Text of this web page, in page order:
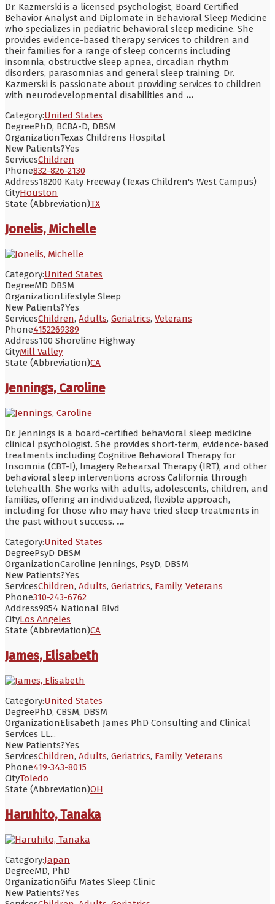
Dr. Kazmerski is a licensed psychologist, Board Certified
Behavior Analyst and Diplomate in Behavioral Sleep Medicine
who specializes in pediatric behavioral sleep medicine. She
provides evidence-based therapy services to children and
their families for a range of sleep concerns including
insomnia, obstructive sleep apnea, circadian rhythm
disorders, parasomnias and general sleep training. Dr.
Kazmerski is passionate about providing services to children
with neurodevelopmental disabilities and ...
Category:United States
DegreePhD, BCBA-D, DBSM
OrganizationTexas Childrens Hospital
New Patients?Yes
ServicesChildren
Phone832-826-2130
Address18200 Katy Freeway (Texas Children's West Campus)
CityHouston
State (Abbreviation)TX
Jonelis, Michelle
Category:United States
DegreeMD DBSM
OrganizationLifestyle Sleep
New Patients?Yes
ServicesChildren, Adults, Geriatrics, Veterans
Phone4152269389
Address100 Shoreline Highway
CityMill Valley
State (Abbreviation)CA
Jennings, Caroline
Dr. Jennings is a board-certified behavioral sleep medicine
clinical psychologist. She provides short-term, evidence-based
treatments including Cognitive Behavioral Therapy for
Insomnia (CBT-I), Imagery Rehearsal Therapy (IRT), and other
behavioral sleep interventions across California through
telehealth. She works with adults, adolescents, children, and
families, offering an individualized, flexible approach,
including for those who may have tried sleep treatments in
the past without success. ...
Category:United States
DegreePsyD DBSM
OrganizationCaroline Jennings, PsyD, DBSM
New Patients?Yes
ServicesChildren, Adults, Geriatrics, Family, Veterans
Phone310-243-6762
Address9854 National Blvd
CityLos Angeles
State (Abbreviation)CA
James, Elisabeth
Category:United States
DegreePhD, CBSM, DBSM
OrganizationElisabeth James PhD Consulting and Clinical
Services LL...
New Patients?Yes
ServicesChildren, Adults, Geriatrics, Family, Veterans
Phone419-343-8015
CityToledo
State (Abbreviation)OH
Haruhito, Tanaka
Category:Japan
DegreeMD, PhD
OrganizationGifu Mates Sleep Clinic
New Patients?Yes